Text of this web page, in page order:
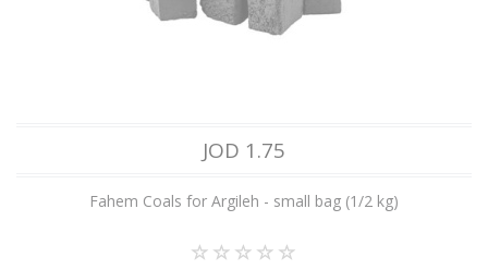
JOD 1.75
Fahem Coals for Argileh - small bag (1/2 kg)